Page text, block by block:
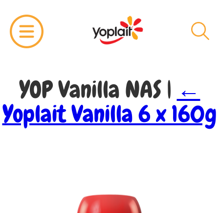
YOP Vanilla NAS | ←
Yoplait Vanilla 6 x 160g